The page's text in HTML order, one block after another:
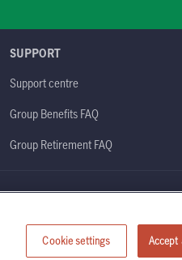
SUPPORT
Support centre
Group Benefits FAQ
Group Retirement FAQ
(Manulife)
Cookie settings Accept